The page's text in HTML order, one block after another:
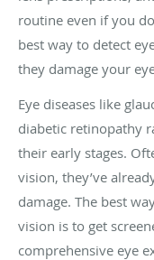
routine even if you
best way to detect
they damage your
Eye diseases like
diabetic retinopathy
their early stages.
vision, they’ve
damage. The best
vision is to get
comprehensive eye